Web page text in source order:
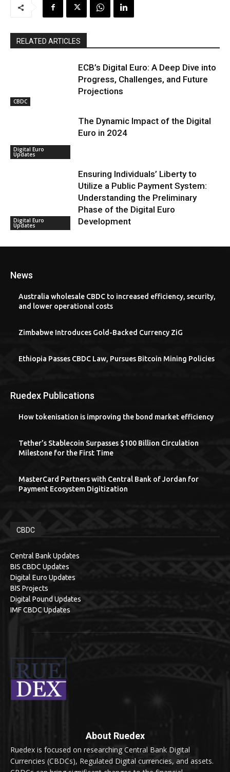
RELATED ARTICLES
CBDC
ECB’s Digital Euro: A Deep Dive into
Progress, Challenges, and Future
Projections
Digital Euro
Updates
The Dynamic Impact of the Digital
Euro in 2024
Digital Euro
Updates
Ensuring Individuals’ Liberty to
Utilize a Public Payment System:
Understanding the Preliminary
Phase of the Digital Euro
Development
News
Australia wholesale CBDC to increased efficiency, security,
and lower operational costs
Zimbabwe Introduces Gold-Backed Currency ZiG
Ethiopia Passes CBDC Law, Pursues Bitcoin Mining Policies
Ruedex Publications
How tokenisation is improving the bond market efficiency
Tether’s Stablecoin Surpasses $100 Billion Circulation
Milestone for the First Time
MasterCard Partners with Central Bank of Jordan for
Payment Ecosystem Digitization
CBDC
Central Bank Updates
BIS CBDC Updates
Digital Euro Updates
BIS Projects
Digital Pound Updates
IMF CBDC Updates
About Ruedex
Ruedex is focused on researching Central Bank Digital
Currencies (CBDCs), Regulated Digital currencies, and assets.